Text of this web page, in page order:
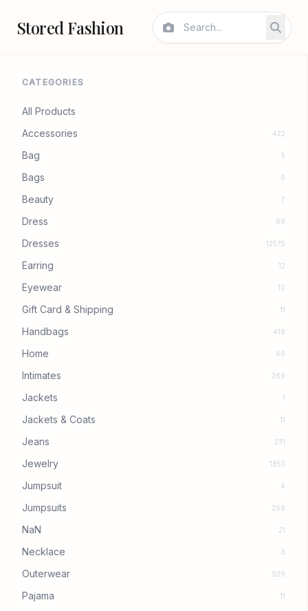
Stored Fashion
CATEGORIES
All Products
Accessories
422
Bag 5
Bags 9
Beauty 7
Dress 88
Dresses 12575
Earring 12
Eyewear 10
Gift Card & Shipping 11
Handbags 419
Home 40
Intimates 269
Jackets 1
Jackets & Coats 11
Jeans 231
Jewelry 1853
Jumpsuit 4
Jumpsuits 268
NaN 21
Necklace 3
Outerwear 929
Pajama 11